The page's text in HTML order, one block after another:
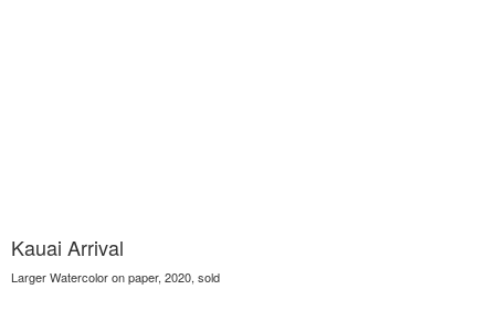
Kauai Arrival
Larger Watercolor on paper, 2020, sold